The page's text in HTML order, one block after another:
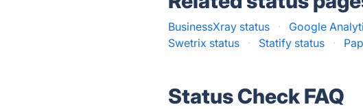
BusinessXray status · Google
Swetrix status
· Statify status ·
Status Check FAQ